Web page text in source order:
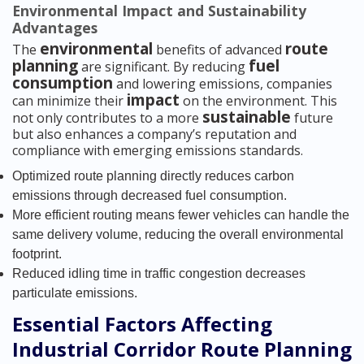
Environmental Impact and Sustainability
Advantages
The environmental benefits of advanced route
planningare significant. By reducing fuel
consumption and lowering emissions, companies
can minimize their impact on the environment. This
not only contributes to a more sustainable future
but also enhances a company’s reputation and
compliance with emerging emissions standards.
Optimized route planning directly reduces carbon
emissions through decreased fuel consumption.
More efficient routing means fewer vehicles can handle the
same delivery volume, reducing the overall environmental
footprint.
Reduced idling time in traffic congestion decreases
particulate emissions.
Essential Factors Affecting
Industrial Corridor Route Planning